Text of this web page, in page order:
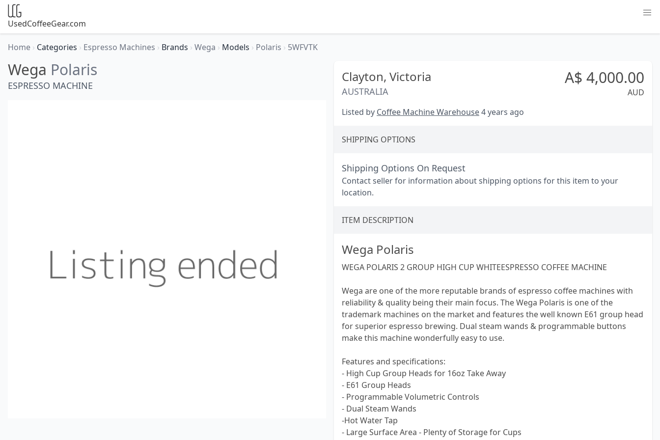
UsedCoffeeGear.com
Home › Categories › Espresso Machines › Brands › Wega › Models › Polaris › 5WFVTK
Wega Polaris
ESPRESSO MACHINE
Clayton, Victoria
AUSTRALIA
A$ 4,000.00
AUD
Listed by Coffee Machine Warehouse4 years ago
SHIPPING OPTIONS
Shipping Options On Request
Contact seller for information about shipping options for this item to your
location.
ITEM DESCRIPTION
Wega Polaris
WEGA POLARIS 2 GROUP HIGH CUP WHITEESPRESSO COFFEE MACHINE
Wega are one of the more reputable brands of espresso coffee machines with
reliability & quality being their main focus. The Wega Polaris is one of the
trademark machines on the market and features the well known E61 group head
for superior espresso brewing. Dual steam wands & programmable buttons
make this machine wonderfully easy to use.
Features and specifications:
- High Cup Group Heads for 16oz Take Away
- E61 Group Heads
- Programmable Volumetric Controls
- Dual Steam Wands
-Hot Water Tap
- Large Surface Area - Plenty of Storage for Cups